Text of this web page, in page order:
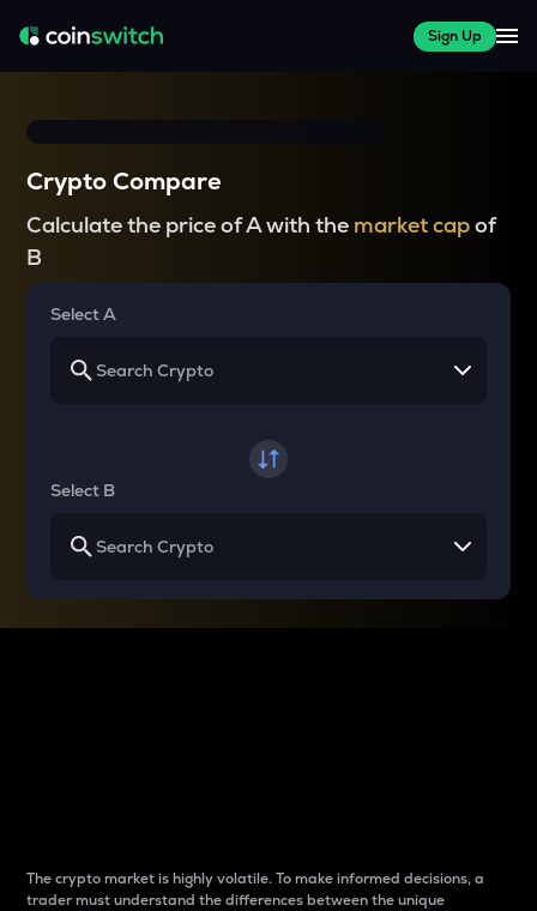
Sign Up
Crypto Compare
Calculate the price of A with the market capof
B
Select A
Select B
The crypto market is highly volatile. To make informed decisions, a
trader must understand the differences between the unique